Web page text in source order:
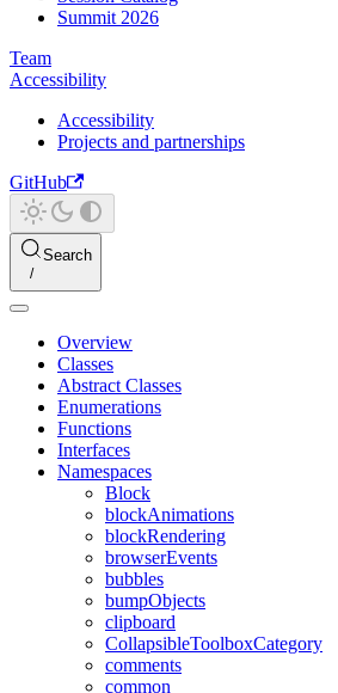
Summit 2026
Team
Accessibility
Accessibility
Projects and partnerships
GitHub
Search
Overview
Classes
Abstract Classes
Enumerations
Functions
Interfaces
Namespaces
Block
blockAnimations
blockRendering
browserEvents
bubbles
bumpObjects
clipboard
CollapsibleToolboxCategory
comments
common